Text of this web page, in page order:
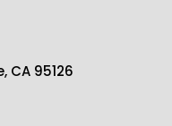
CA 95126